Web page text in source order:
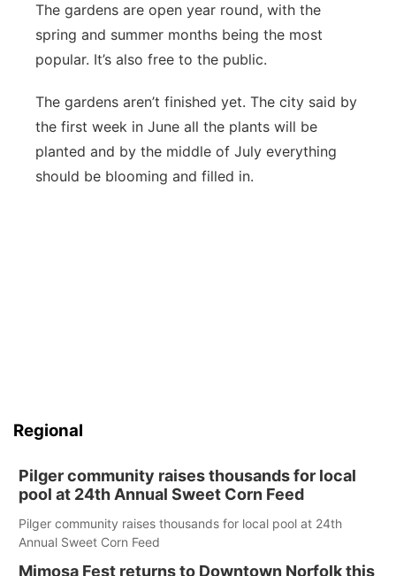
The gardens are open year round, with the
spring and summer months being the most
popular. It’s also free to the public.
The gardens aren’t finished yet. The city said by
the first week in June all the plants will be
planted and by the middle of July everything
should be blooming and filled in.
Regional
Pilger community raises thousands for local
pool at 24th Annual Sweet Corn Feed
Pilger community raises thousands for local pool at 24th
Annual Sweet Corn Feed
Mimosa Fest returns to Downtown Norfolk this